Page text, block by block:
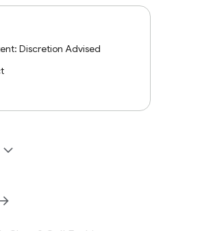
Discretion Advised
expand_more
arrow_forward